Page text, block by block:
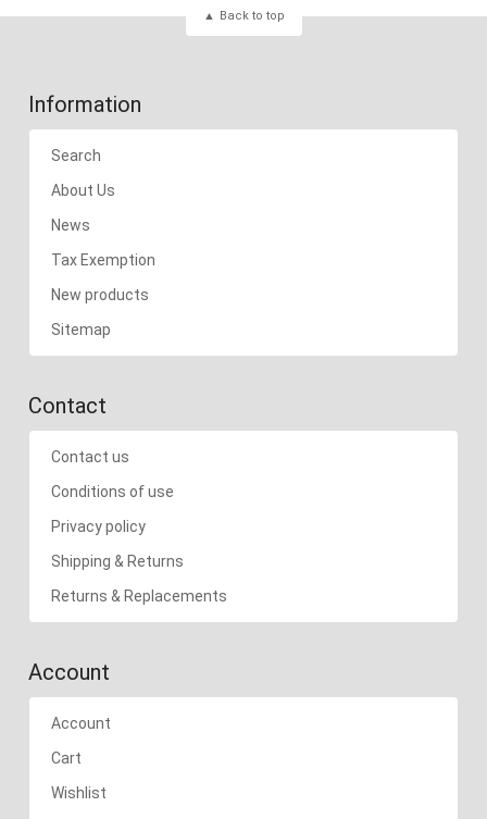
Back to top
Information
Search
About Us
News
Tax Exemption
New products
Sitemap
Contact
Contact us
Conditions of use
Privacy policy
Shipping & Returns
Returns & Replacements
Account
Account
Cart
Wishlist